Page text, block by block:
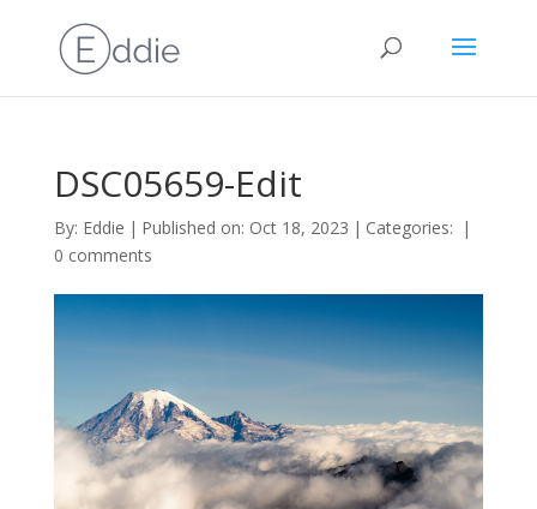
DSC05659-Edit
By: Eddie | Published on: Oct 18, 2023 | Categories: |
0 comments